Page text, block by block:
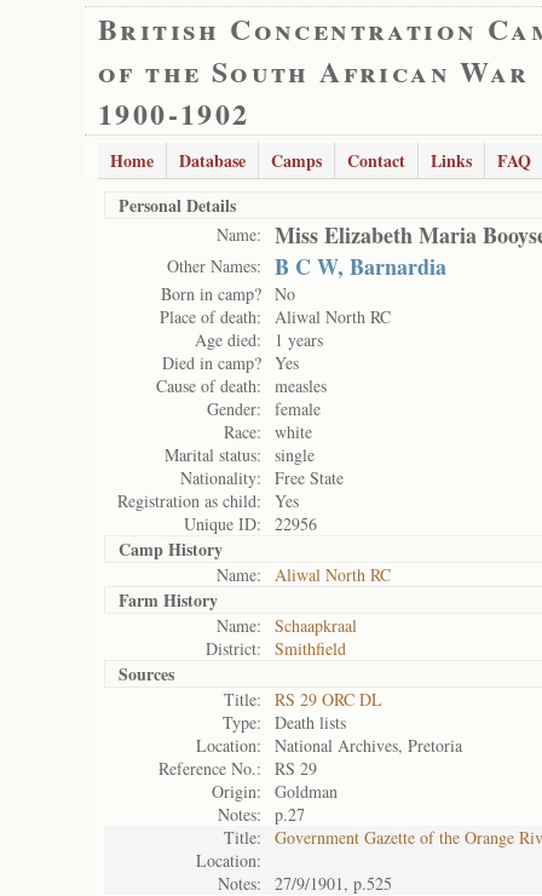
British Concentration
of the South African War
1900-1902
Home Database Camps Contact Links
FAQ
Personal Details
Name: Miss Elizabeth Maria
Other Names: B C W, Barnardia
Born in camp? No
Place of death:
Aliwal North RC
Age died:
1 years
Died in camp? Yes
Cause of death:
measles
Gender:
female
Race:
white
Marital status:
single
Nationality:
Free State
Registration as child:
Yes
Unique ID:
22956
Camp History
Name: Aliwal North RC
Farm History
Name:
Schaapkraal
District:
Smithfield
Sources
Title:
RS 29 ORC DL
Type:
Death lists
Location:
National Archives, Pretoria
Reference No.:
RS 29
Origin:
Goldman
Notes:
p.27
Title:
Government Gazette of the Orange
Location:
Notes:
27/9/1901, p.525